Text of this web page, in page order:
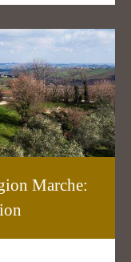
Marche: